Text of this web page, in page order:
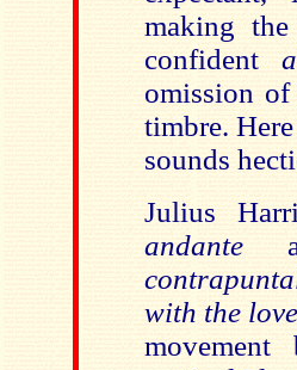
making
confident
omission
timbre.
sounds
Julius
andante
with the